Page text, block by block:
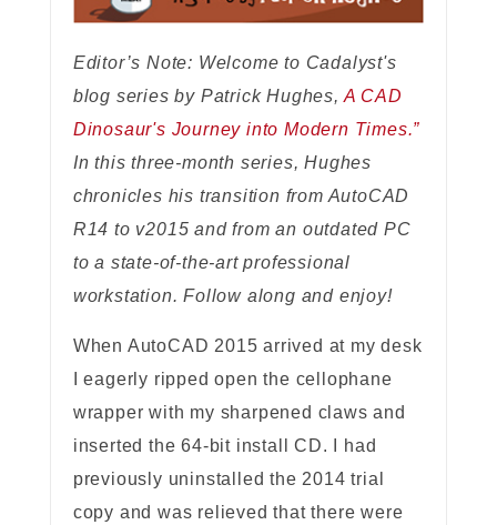
Editor’s Note: Welcome to Cadalyst's
blog series by Patrick Hughes, A CAD
Dinosaur's Journey into Modern Times.”
In this three-month series, Hughes
chronicles his transition from AutoCAD
R14 to v2015 and from an outdated PC
to a state-of-the-art professional
workstation. Follow along and enjoy!
When AutoCAD 2015 arrived at my desk
I eagerly ripped open the cellophane
wrapper with my sharpened claws and
inserted the 64-bit install CD. I had
previously uninstalled the 2014 trial
copy and was relieved that there were